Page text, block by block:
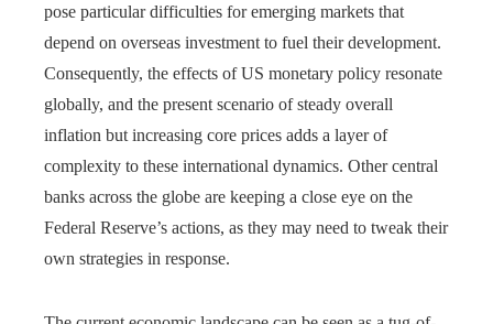
pose particular difficulties for emerging markets that
depend on overseas investment to fuel their development.
Consequently, the effects of US monetary policy resonate
globally, and the present scenario of steady overall
inflation but increasing core prices adds a layer of
complexity to these international dynamics. Other central
banks across the globe are keeping a close eye on the
Federal Reserve’s actions, as they may need to tweak their
own strategies in response.